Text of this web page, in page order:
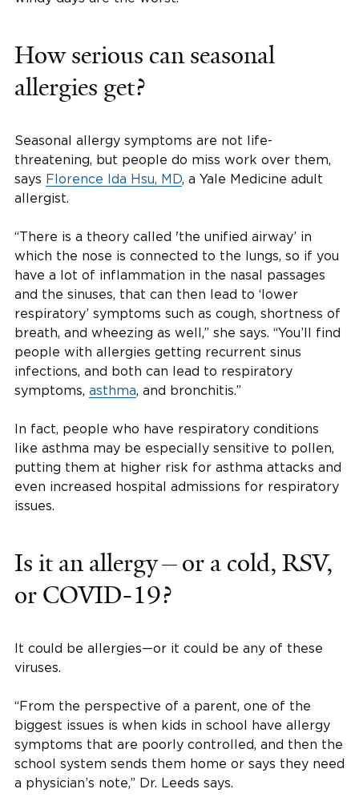
How serious can seasonal
allergies get?
Seasonal allergy symptoms are not life-
threatening, but people do miss work over them,
says Florence Ida Hsu, MD, a Yale Medicine adult
allergist.
“There is a theory called 'the unified airway’ in
which the nose is connected to the lungs, so if you
have a lot of inflammation in the nasal passages
and the sinuses, that can then lead to ‘lower
respiratory’ symptoms such as cough, shortness of
breath, and wheezing as well,” she says. “You’ll find
people with allergies getting recurrent sinus
infections, and both can lead to respiratory
symptoms, asthma, and bronchitis.”
In fact, people who have respiratory conditions
like asthma may be especially sensitive to pollen,
putting them at higher risk for asthma attacks and
even increased hospital admissions for respiratory
issues.
Is it an allergy—or a cold, RSV,
or COVID-19?
It could be allergies—or it could be any of these
viruses.
“From the perspective of a parent, one of the
biggest issues is when kids in school have allergy
symptoms that are poorly controlled, and then the
school system sends them home or says they need
a physician’s note,” Dr. Leeds says.